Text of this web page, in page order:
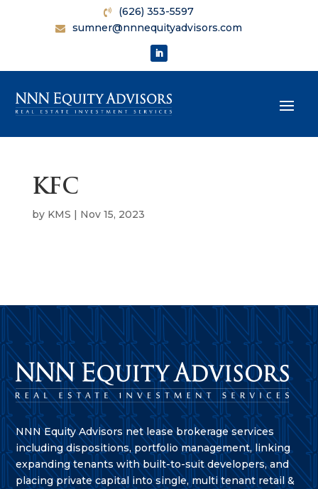
(626) 353-5597
sumner@nnnequityadvisors.com
KFC
by KMS | Nov 15, 2023
NNN Equity Advisors net lease brokerage services
including dispositions, portfolio management, linking
expanding tenants with built-to-suit developers, and
placing private capital into single, multi tenant retail &